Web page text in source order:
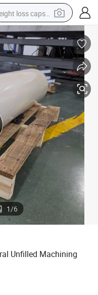
weight loss capsule
shoe
room sofa
shoe
loader
motorcycle
1/6
Unfilled Machining